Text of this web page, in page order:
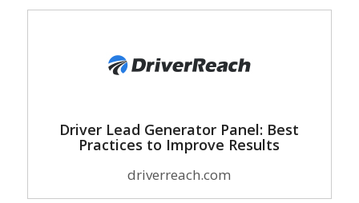
Driver Lead Generator Panel: Best
Practices to Improve Results
driverreach.com